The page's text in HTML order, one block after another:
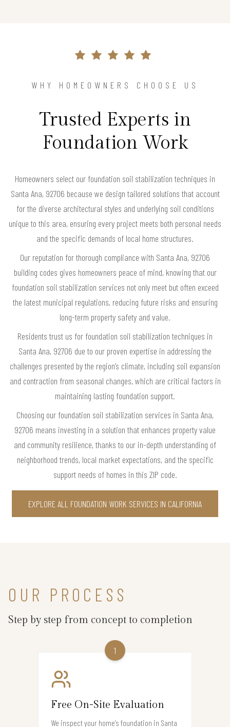
WHY HOMEOWNERS CHOOSE US
Trusted Experts in
Foundation Work
Homeowners select our foundation soil stabilization techniques in
Santa Ana, 92706 because we design tailored solutions that account
for the diverse architectural styles and underlying soil conditions
unique to this area, ensuring every project meets both personal needs
and the specific demands of local home structures.
Our reputation for thorough compliance with Santa Ana, 92706
building codes gives homeowners peace of mind, knowing that our
foundation soil stabilization services not only meet but often exceed
the latest municipal regulations, reducing future risks and ensuring
long-term property safety and value.
Residents trust us for foundation soil stabilization techniques in
Santa Ana, 92706 due to our proven expertise in addressing the
challenges presented by the region’s climate, including soil expansion
and contraction from seasonal changes, which are critical factors in
maintaining lasting foundation support.
Choosing our foundation soil stabilization services in Santa Ana,
92706 means investing in a solution that enhances property value
and community resilience, thanks to our in-depth understanding of
neighborhood trends, local market expectations, and the specific
support needs of homes in this ZIP code.
EXPLORE ALL FOUNDATION WORK SERVICES IN CALIFORNIA
OUR PROCESS
Step by step from concept to completion
1
Free On-Site Evaluation
We inspect your home’s foundation in Santa